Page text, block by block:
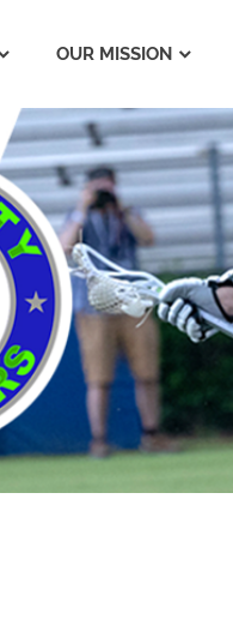
OUR MISSION